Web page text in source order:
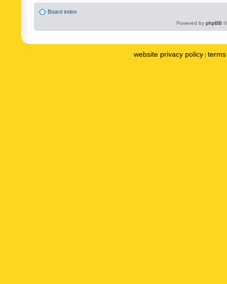
Board index
Powered by phpBB
website privacy policy |